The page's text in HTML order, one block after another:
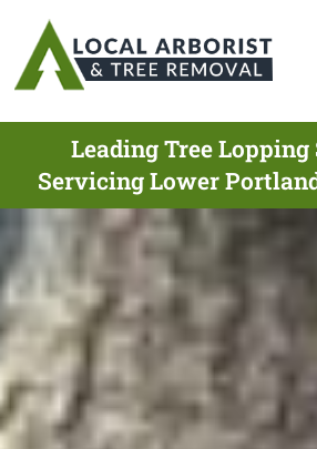
Leading Tree
Servicing Lower